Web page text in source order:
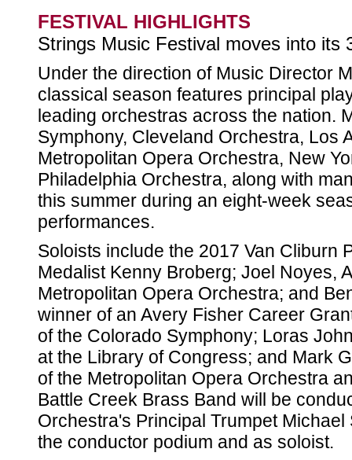
FESTIVAL HIGHLIGHTS
Strings Music Festival moves into its
Under the direction of Music Director
classical season features principal
leading orchestras across the nation.
Symphony, Cleveland Orchestra, Los
Metropolitan Opera Orchestra, New
Philadelphia Orchestra, along with
this summer during an eight-week
performances.
Soloists include the 2017 Van Cliburn
Medalist Kenny Broberg; Joel Noyes,
Metropolitan Opera Orchestra; and
winner of an Avery Fisher Career
of the Colorado Symphony; Loras
at the Library of Congress; and Mark
of the Metropolitan Opera Orchestra
Battle Creek Brass Band will be
Orchestra's Principal Trumpet
the conductor podium and as soloist.